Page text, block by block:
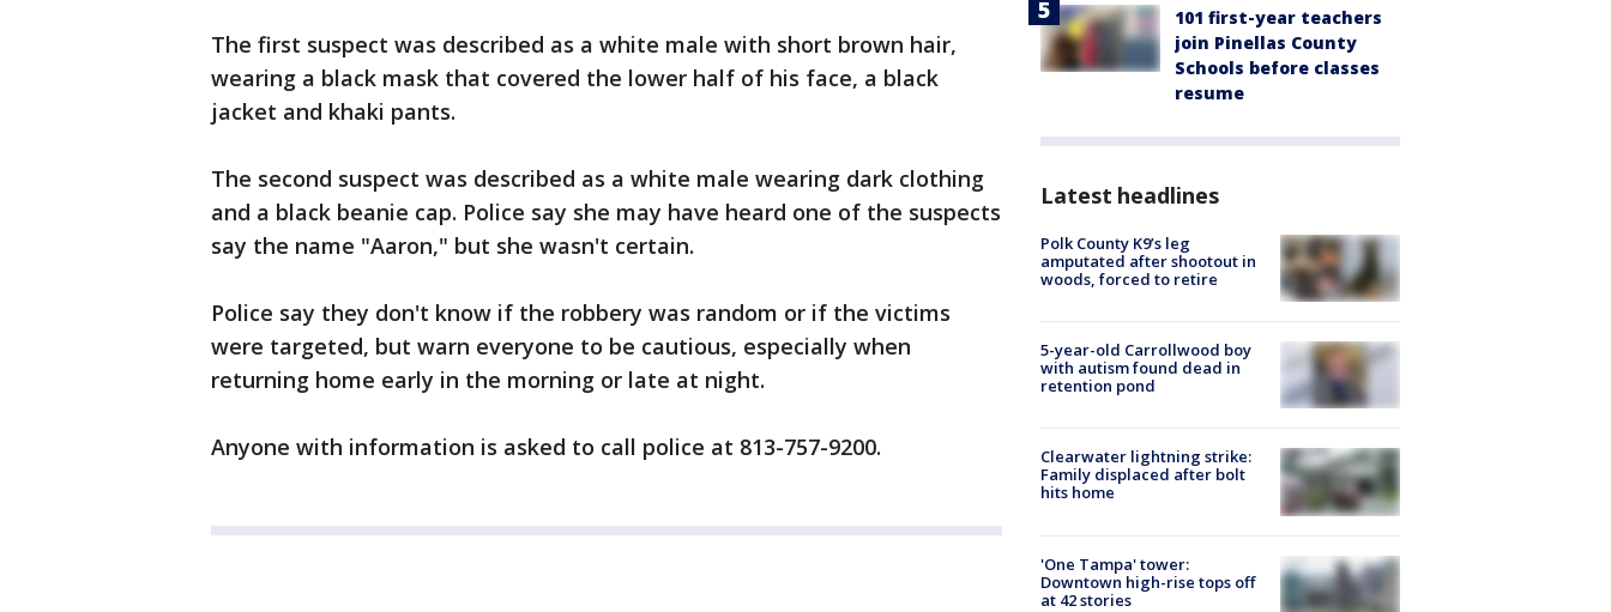
The first suspect was described as a white male with short brown hair,
wearing a black mask that covered the lower half of his face, a black
jacket and khaki pants.
The second suspect was described as a white male wearing dark clothing
and a black beanie cap. Police say she may have heard one of the suspects
say the name "Aaron," but she wasn't certain.
Police say they don't know if the robbery was random or if the victims
were targeted, but warn everyone to be cautious, especially when
returning home early in the morning or late at night.
Anyone with information is asked to call police at 813-757-9200.
101 first-year teachers
join Pinellas County
Schools before classes
resume
Latest headlines
Polk County K9’s leg
amputated after shootout in
woods, forced to retire
5-year-old Carrollwood boy
with autism found dead in
retention pond
Clearwater lightning strike:
Family displaced after bolt
hits home
'One Tampa' tower:
Downtown high-rise tops off
at 42 stories